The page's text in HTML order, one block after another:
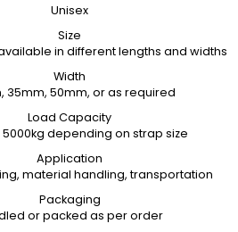
Unisex
Size
in different lengths and widths
Width
35mm, 50mm, or as required
Load Capacity
5000kg depending on strap size
Application
material handling, transportation
Packaging
or packed as per order